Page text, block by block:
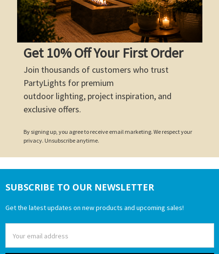
Get 10% Off Your First Order
Join thousands of customers who trust
PartyLights for premium
outdoor lighting, project inspiration, and
exclusive offers.
By signing up, you agree to receive email marketing. We respect your
privacy. Unsubscribe anytime.
Footer
SUBSCRIBE TO OUR NEWSLETTER
Get the latest updates on new products and upcoming sales!
Address